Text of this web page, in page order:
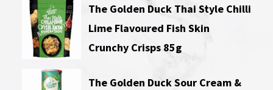
The Golden Duck Thai Style Chilli
Lime Flavoured Fish Skin
Crunchy Crisps 85g
The Golden Duck Sour Cream &